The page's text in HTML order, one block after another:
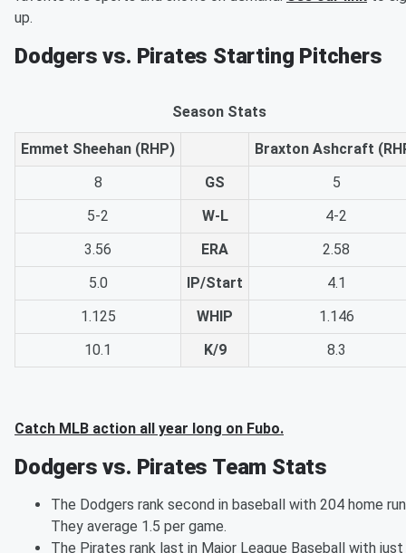
up.
Dodgers vs. Pirates Starting Pitchers
Season Stats
Emmet Sheehan (RHP)
Braxton Ashcraft
8
GS
5
5-2
W-L
4-2
3.56
ERA
2.58
5.0
IP/Start
4.1
1.125
WHIP
1.146
10.1
K/9 8.3
Catch MLB action all year long on Fubo.
Dodgers vs. Pirates Team Stats
The Dodgers rank second in baseball with 204 home
They average 1.5 per game.
The Pirates rank last in Major League Baseball with just